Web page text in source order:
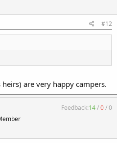
#12
are very happy campers.
Feedback:14/0/0